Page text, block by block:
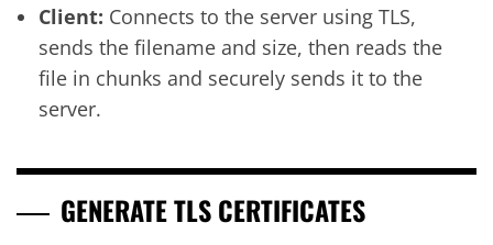
Client: Connects to the server using TLS,
sends the filename and size, then reads the
file in chunks and securely sends it to the
server.
GENERATE TLS CERTIFICATES